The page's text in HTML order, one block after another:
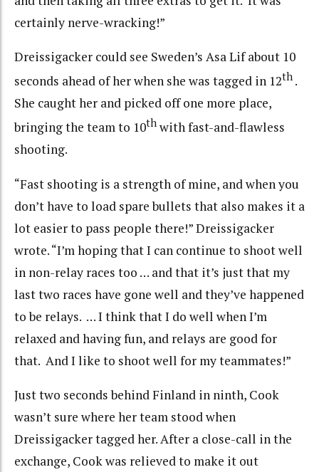
certainly nerve-wracking!”
Dreissigacker could see Sweden’s Asa Lif about 10
seconds ahead of her when she was tagged in 12th .
She caught her and picked off one more place,
bringing the team to 10th with fast-and-flawless
shooting.
“Fast shooting is a strength of mine, and when you
don’t have to load spare bullets that also makes it a
lot easier to pass people there!” Dreissigacker
wrote. “I’m hoping that I can continue to shoot well
in non-relay races too … and that it’s just that my
last two races have gone well and they’ve happened
to be relays. … I think that I do well when I’m
relaxed and having fun, and relays are good for
that. And I like to shoot well for my teammates!”
Just two seconds behind Finland in ninth, Cook
wasn’t sure where her team stood when
Dreissigacker tagged her. After a close-call in the
exchange, Cook was relieved to make it out